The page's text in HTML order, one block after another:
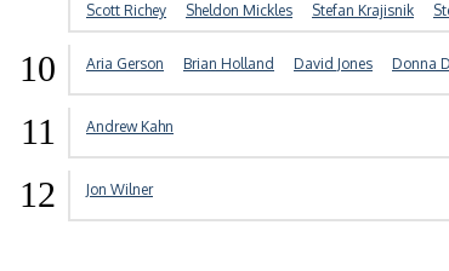
Scott Richey
Sheldon Mickles Stefan Krajisnik
10 Aria Gerson Brian Holland David Jones Donna
11 Andrew Kahn
12 Jon Wilner